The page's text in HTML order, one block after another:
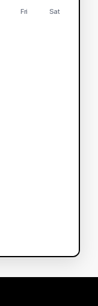
Fri Sat